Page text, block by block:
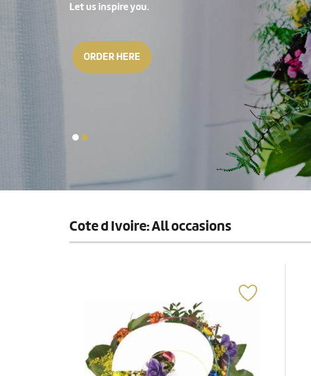
Let us inspire you.
ORDER HERE
Cote d Ivoire: All occasions